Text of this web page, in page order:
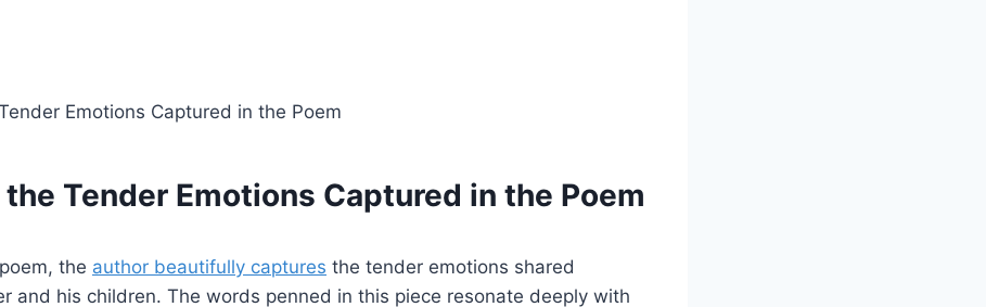
Tender Emotions Captured in the Poem
the author beautifully captures the tender emotions shared
and his children. The words penned in this piece resonate deeply with